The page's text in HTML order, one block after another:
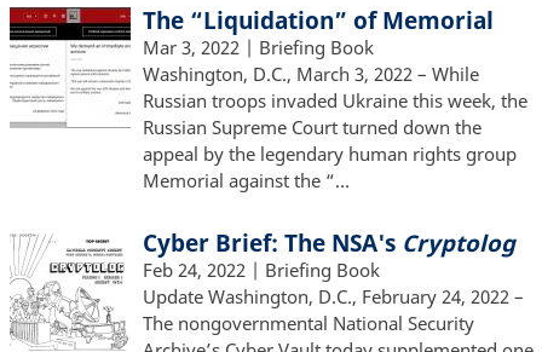
The “Liquidation” of Memorial
Mar 3, 2022 | Briefing Book
Washington, D.C., March 3, 2022 – While
Russian troops invaded Ukraine this week, the
Russian Supreme Court turned down the
appeal by the legendary human rights group
Memorial against the “…
Cyber Brief: The NSA's Cryptolog
Feb 24, 2022 | Briefing Book
Update Washington, D.C., February 24, 2022 –
The nongovernmental National Security